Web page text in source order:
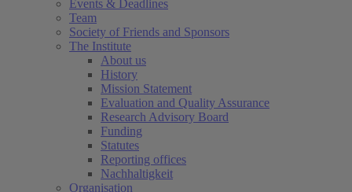
Events & Deadlines
Team
Society of Friends and Sponsors
The Institute
About us
History
Mission Statement
Evaluation and Quality Assurance
Research Advisory Board
Funding
Statutes
Reporting offices
Nachhaltigkeit
Organisation